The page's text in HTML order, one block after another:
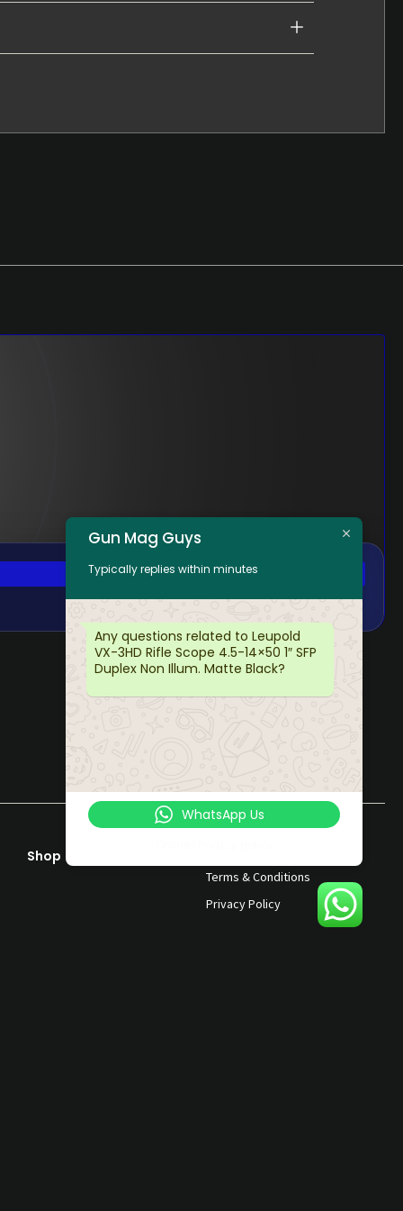
Shop
Terms & Conditions
Privacy Policy
Gun Mag Guys
Typically replies within minutes
Any questions related to Leupold
VX-3HD Rifle Scope 4.5-14×50 1″ SFP
Duplex Non Illum. Matte Black?
WhatsApp Us